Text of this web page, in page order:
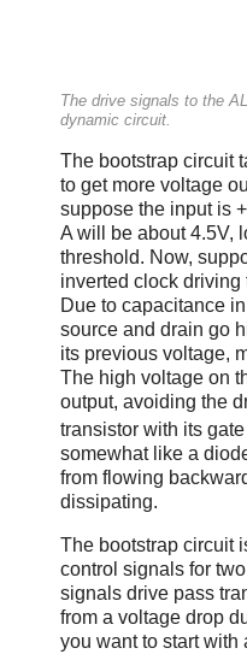
The drive signals to the
dynamic circuit.
The bootstrap circuit
to get more voltage
suppose the input is
A will be about 4.5V,
threshold. Now,
inverted clock driving
Due to capacitance
source and drain go
its previous voltage,
The high voltage on
output, avoiding the
transistor with its
somewhat like a
from flowing
dissipating.
The bootstrap circuit
control signals for
signals drive pass
from a voltage drop
you want to start with